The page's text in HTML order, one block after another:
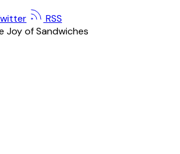
RSS
Joy of Sandwiches